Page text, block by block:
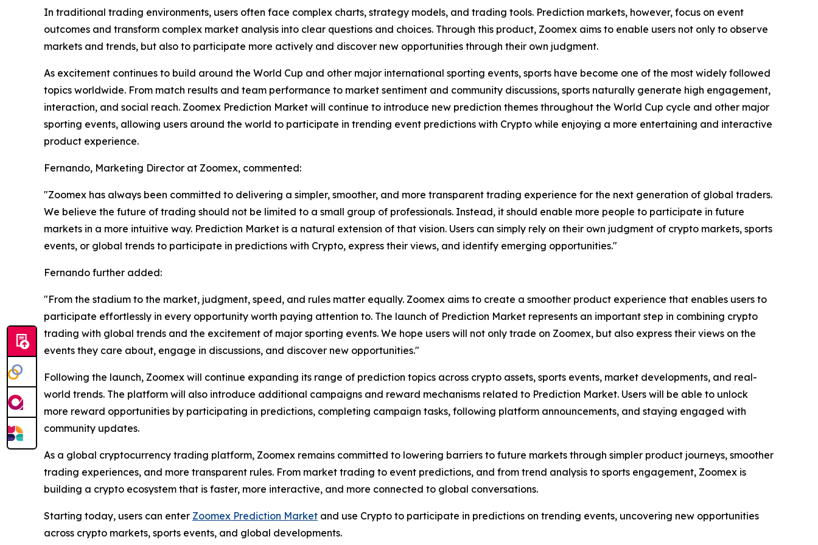
In traditional trading environments, users often face complex charts, strategy models, and trading tools. Prediction markets, however, focus on event
outcomes and transform complex market analysis into clear questions and choices. Through this product, Zoomex aims to enable users not only to observe
markets and trends, but also to participate more actively and discover new opportunities through their own judgment.
As excitement continues to build around the World Cup and other major international sporting events, sports have become one of the most widely followed
topics worldwide. From match results and team performance to market sentiment and community discussions, sports naturally generate high engagement,
interaction, and social reach. Zoomex Prediction Market will continue to introduce new prediction themes throughout the World Cup cycle and other major
sporting events, allowing users around the world to participate in trending event predictions with Crypto while enjoying a more entertaining and interactive
product experience.
Fernando, Marketing Director at Zoomex, commented:
"Zoomex has always been committed to delivering a simpler, smoother, and more transparent trading experience for the next generation of global traders.
We believe the future of trading should not be limited to a small group of professionals. Instead, it should enable more people to participate in future
markets in a more intuitive way. Prediction Market is a natural extension of that vision. Users can simply rely on their own judgment of crypto markets, sports
events, or global trends to participate in predictions with Crypto, express their views, and identify emerging opportunities."
Fernando further added:
"From the stadium to the market, judgment, speed, and rules matter equally. Zoomex aims to create a smoother product experience that enables users to
participate effortlessly in every opportunity worth paying attention to. The launch of Prediction Market represents an important step in combining crypto
trading with global trends and the excitement of major sporting events. We hope users will not only trade on Zoomex, but also express their views on the
events they care about, engage in discussions, and discover new opportunities."
Following the launch, Zoomex will continue expanding its range of prediction topics across crypto assets, sports events, market developments, and real-
world trends. The platform will also introduce additional campaigns and reward mechanisms related to Prediction Market. Users will be able to unlock
more reward opportunities by participating in predictions, completing campaign tasks, following platform announcements, and staying engaged with
community updates.
As a global cryptocurrency trading platform, Zoomex remains committed to lowering barriers to future markets through simpler product journeys, smoother
trading experiences, and more transparent rules. From market trading to event predictions, and from trend analysis to sports engagement, Zoomex is
building a crypto ecosystem that is faster, more interactive, and more connected to global conversations.
Starting today, users can enter Zoomex Prediction Market and use Crypto to participate in predictions on trending events, uncovering new opportunities
across crypto markets, sports events, and global developments.